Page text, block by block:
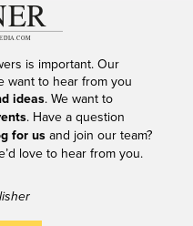
is important. Our
want to hear from you
ideas. We want to
. Have a question
for usand join our team?
love to hear from you.